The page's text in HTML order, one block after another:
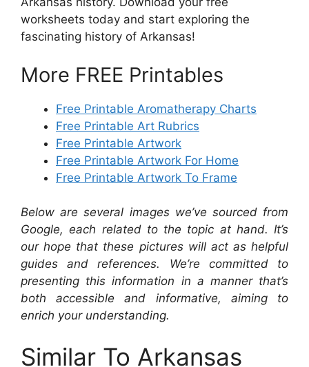
worksheets today and start exploring the
fascinating history of Arkansas!
More FREE Printables
Free Printable Aromatherapy Charts
Free Printable Art Rubrics
Free Printable Artwork
Free Printable Artwork For Home
Free Printable Artwork To Frame
Below are several images we’ve sourced from
Google, each related to the topic at hand. It’s
our hope that these pictures will act as helpful
guides and references. We’re committed to
presenting this information in a manner that’s
both accessible and informative, aiming to
enrich your understanding.
Similar To Arkansas